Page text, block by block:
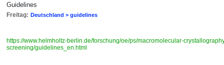
Guidelines
Freitag: Deutschland > guidelines
https://www.helmholtz-berlin.de/forschung/oe/ps/macromolecular-
screening/guidelines_en.html